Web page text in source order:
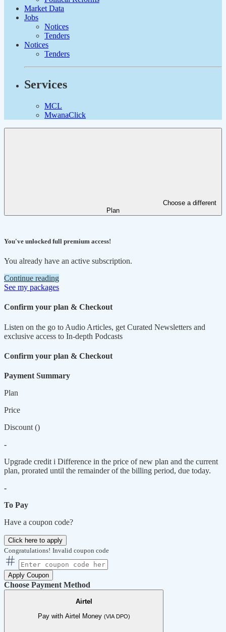
Market Data
Jobs
Notices
Tenders
Notices
Tenders
Services
MCL
MwanaClick
Choose a different
Plan
You've unlocked full premium access!
You already have an active subscription.
Continue reading
See my packages
Confirm your plan & Checkout
Listen on the go to Audio Articles, get Curated Newsletters and
exclusive access to In-depth Podcasts
Confirm your plan & Checkout
Payment Summary
Plan
Price
Discount ()
-
Upgrade credit i Difference in the price of new plan and the current
plan, prorated until the remainder of the billing period, due today.
-
To Pay
Have a coupon code?
Click here to apply
Congratulations! Invalid coupon code
Apply Coupon
Choose Payment Method
Airtel
Pay with Airtel Money (VIA DPO)